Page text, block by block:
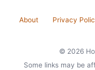
About Privacy
© 2026
Some links may be